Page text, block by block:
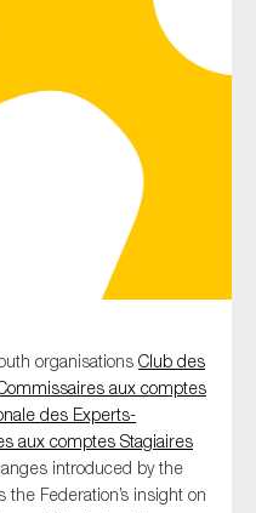
organisations Club des
aux comptes
des Experts-
aux comptes Stagiaires
introduced by the
Federation’s insight on
like to receive news?
financial crime